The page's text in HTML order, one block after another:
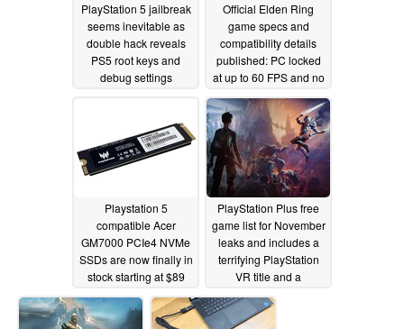
PlayStation 5 jailbreak
seems inevitable as
double hack reveals
PS5 root keys and
debug settings
Official Elden Ring
game specs and
compatibility details
published: PC locked
at up to 60 FPS and no
4K or ray tracing for the
Xbox Series S11/07/2021
Playstation 5
compatible Acer
GM7000 PCIe4 NVMe
SSDs are now finally in
stock starting at $89
USD11/03/2021
PlayStation Plus free
game list for November
leaks and includes a
terrifying PlayStation
VR title and a
fantastical PS3
remaster